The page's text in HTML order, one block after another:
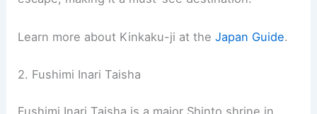
temple grounds and gardens offer a peaceful